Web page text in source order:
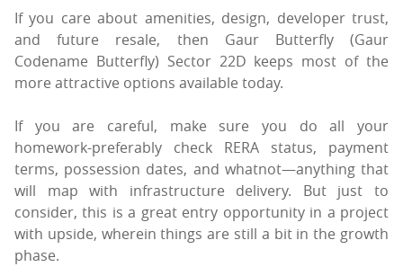
If you care about amenities, design, developer trust,
and future resale, then Gaur Butterfly (Gaur
Codename Butterfly) Sector 22D keeps most of the
more attractive options available today.
If you are careful, make sure you do all your
homework-preferably check RERA status, payment
terms, possession dates, and whatnot—anything that
will map with infrastructure delivery. But just to
consider, this is a great entry opportunity in a project
with upside, wherein things are still a bit in the growth
phase.